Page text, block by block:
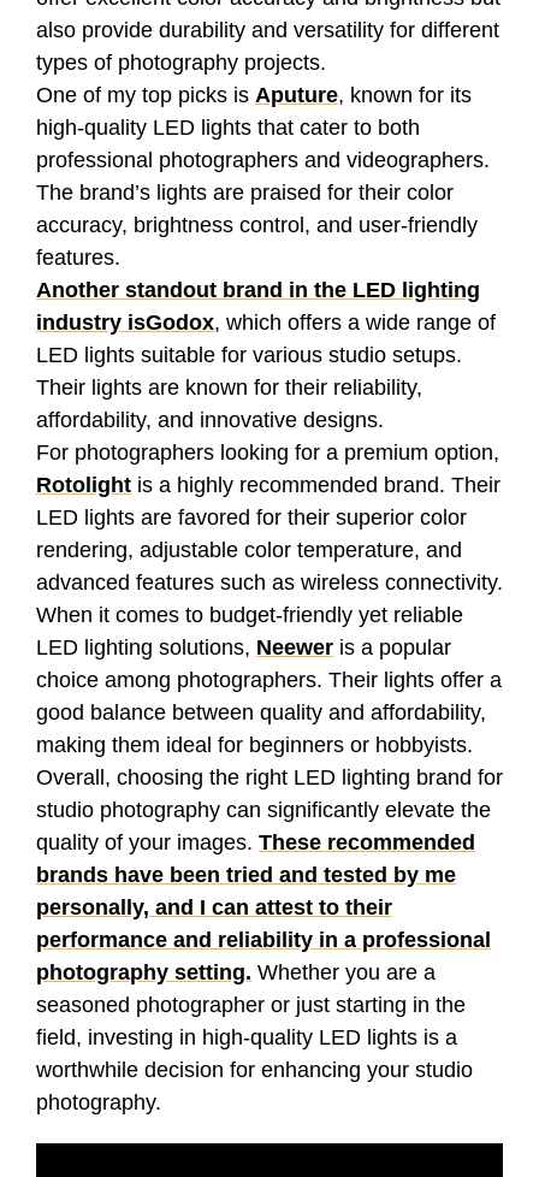
also provide durability and versatility for different
types of photography projects.
One of my top picks is Aputure, known for its
high-quality LED lights that cater to both
professional photographers and videographers.
The brand’s lights are praised for their color
accuracy, brightness control, and user-friendly
features.
Another standout brand in the LED lighting
industry isGodox, which offers a wide range of
LED lights suitable for various studio setups.
Their lights are known for their reliability,
affordability, and innovative designs.
For photographers looking for a premium option,
Rotolight is a highly recommended brand. Their
LED lights are favored for their superior color
rendering, adjustable color temperature, and
advanced features such as wireless connectivity.
When it comes to budget-friendly yet reliable
LED lighting solutions, Neewer is a popular
choice among photographers. Their lights offer a
good balance between quality and affordability,
making them ideal for beginners or hobbyists.
Overall, choosing the right LED lighting brand for
studio photography can significantly elevate the
quality of your images. These recommended
brands have been tried and tested by me
personally, and I can attest to their
performance and reliability in a professional
photography setting. Whether you are a
seasoned photographer or just starting in the
field, investing in high-quality LED lights is a
worthwhile decision for enhancing your studio
photography.